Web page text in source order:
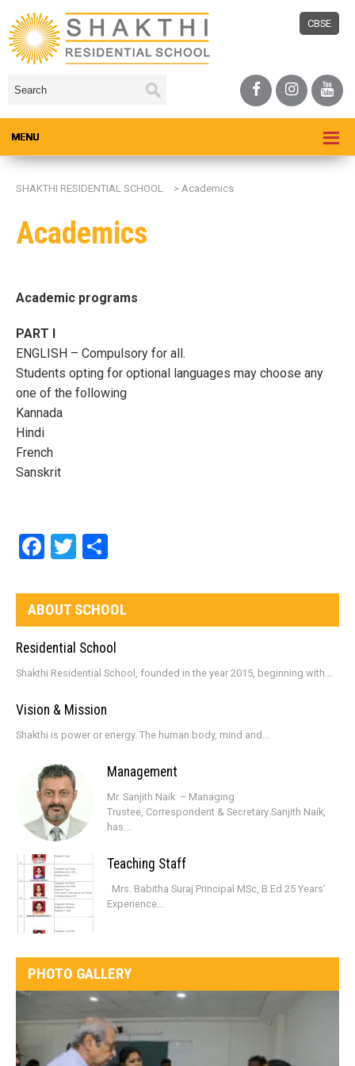
CBSE
SHAKTHI RESIDENTIAL SCHOOL > Academics
Academics
Academic programs
PART I
ENGLISH – Compulsory for all.
Students opting for optional languages may choose any
one of the following
Kannada
Hindi
French
Sanskrit
Facebook
Twitter
ABOUT SCHOOL
Residential School
Shakthi Residential School, founded in the year 2015, beginning with...
Vision & Mission
Shakthi is power or energy. The human body, mind and...
Management
Mr. Sanjith Naik – Managing
Trustee, Correspondent & Secretary Sanjith Naik,
has...
Teaching Staff
Mrs. Babitha Suraj Principal MSc, B.Ed 25 Years’
Experience...
PHOTO GALLERY